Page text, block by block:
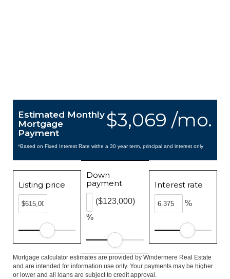
$3,069 /mo.
Estimated Monthly
Mortgage
Payment
*Based on Fixed Interest Rate withe a 30 year term, principal and interest only
Listing price
Down
payment
%
($123,000)
Interest rate
%
Mortgage calculator estimates are provided by Windermere Real Estate
and are intended for information use only. Your payments may be higher
or lower and all loans are subject to credit approval.